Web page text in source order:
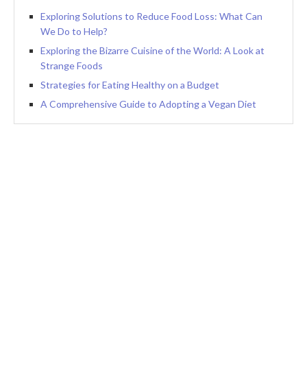
Exploring Solutions to Reduce Food Loss: What Can
We Do to Help?
Exploring the Bizarre Cuisine of the World: A Look at
Strange Foods
Strategies for Eating Healthy on a Budget
A Comprehensive Guide to Adopting a Vegan Diet